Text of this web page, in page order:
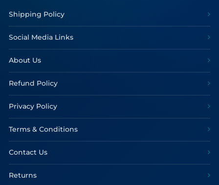
Shipping Policy
Social Media Links
About Us
Refund Policy
Privacy Policy
Terms & Conditions
Contact Us
Returns